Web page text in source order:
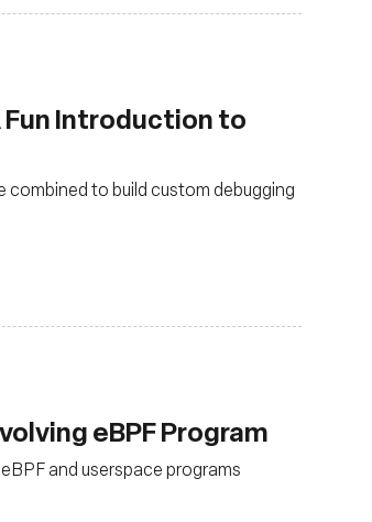
Fun Introduction to
combined to build custom debugging
eBPF Program
and userspace programs